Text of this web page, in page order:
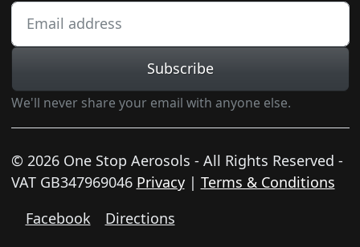
Subscribe
We'll never share your email with anyone else.
© 2026 One Stop Aerosols - All Rights Reserved -
VAT GB347969046 Privacy| Terms & Conditions
Facebook
Directions